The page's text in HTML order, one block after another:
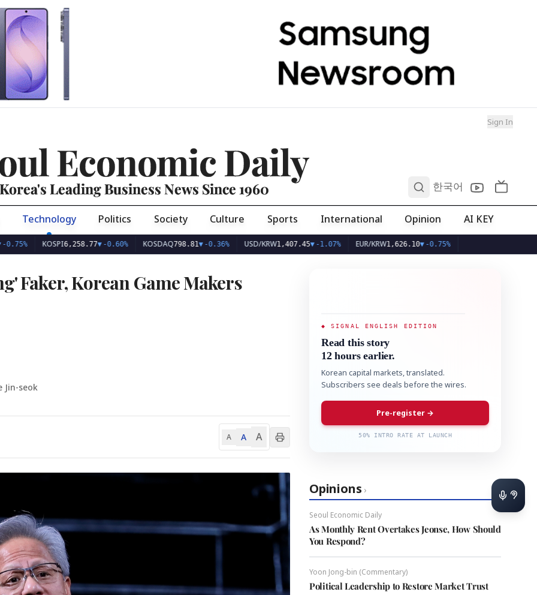
Sign In
Economic Daily
Korea's Leading Business News Since 1960 한국어
Technology Politics Society Culture Sports International Opinion AI KEY
KOSPI 6,258.77▼-0.60% KOSDAQ798.81▼-0.36% USD/KRW1,407.45▼-1.07% EUR/KRW1,626.10▼-0.75%
Faker, Korean Game Makers
Jin-seok
A A A
◆ SIGNAL ENGLISH EDITION
Read this story
12 hours earlier.
Korean capital markets, translated.
Subscribers see deals before the wires.
Pre-register →
50% INTRO RATE AT LAUNCH
Opinions ›
Seoul Economic Daily
As Monthly Rent Overtakes Jeonse, How Should
You Respond?
Yoon Jong-bin (Commentary)
Political Leadership to Restore Market Trust